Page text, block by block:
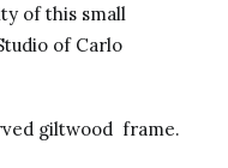
of this small
of Carlo
giltwood frame.